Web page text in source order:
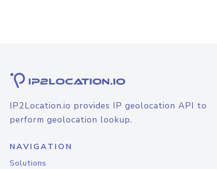
IP2Location.io provides IP geolocation API to
perform geolocation lookup.
NAVIGATION
Solutions